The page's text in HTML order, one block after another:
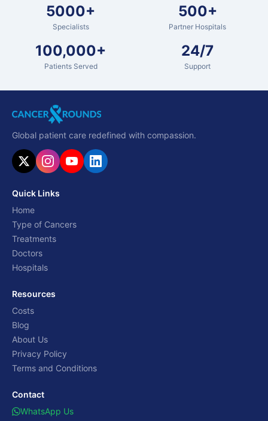
5000+
Specialists
500+
Partner Hospitals
100,000+
Patients Served
24/7
Support
Global patient care redefined with compassion.
Quick Links
Home
Type of Cancers
Treatments
Doctors
Hospitals
Resources
Costs
Blog
About Us
Privacy Policy
Terms and Conditions
Contact
WhatsApp Us